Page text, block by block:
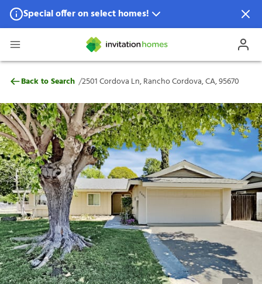
Special offer on select homes!
Special offer available in select locations.
2501 Cordova Ln, Rancho Cordova, CA,
Back to Search /2501 Cordova Ln, Rancho Cordova, CA, 95670